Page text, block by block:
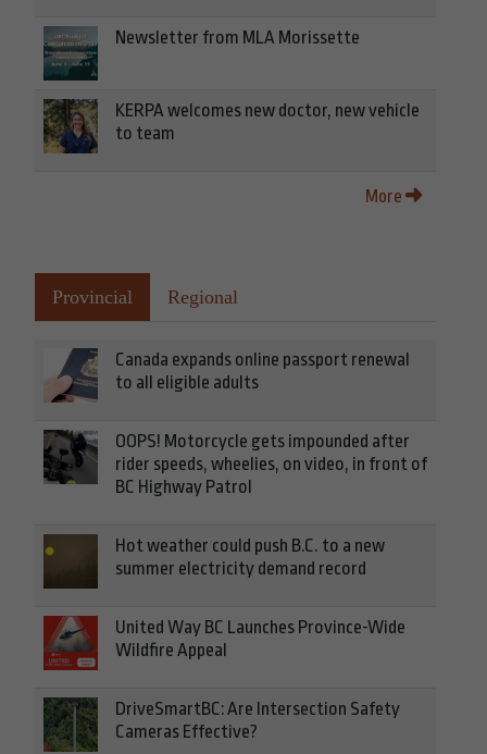
Newsletter from MLA Morissette
KERPA welcomes new doctor, new vehicle
to team
More
Provincial Regional
Canada expands online passport renewal
to all eligible adults
OOPS! Motorcycle gets impounded after
rider speeds, wheelies, on video, in front of
BC Highway Patrol
Hot weather could push B.C. to a new
summer electricity demand record
United Way BC Launches Province-Wide
Wildfire Appeal
DriveSmartBC: Are Intersection Safety
Cameras Effective?